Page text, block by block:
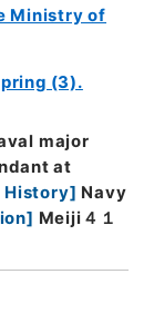
Ministry of
(3).
major
at
History] Navy
] Meiji４１